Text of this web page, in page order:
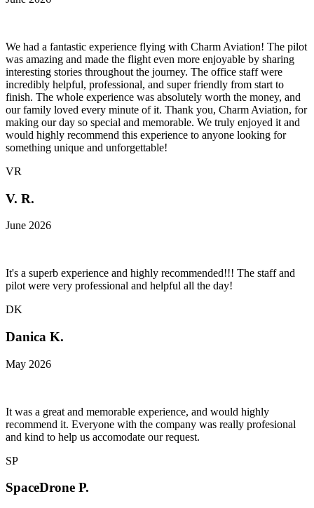
We had a fantastic experience flying with Charm Aviation! The pilot
was amazing and made the flight even more enjoyable by sharing
interesting stories throughout the journey. The office staff were
incredibly helpful, professional, and super friendly from start to
finish. The whole experience was absolutely worth the money, and
our family loved every minute of it. Thank you, Charm Aviation, for
making our day so special and memorable. We truly enjoyed it and
would highly recommend this experience to anyone looking for
something unique and unforgettable!
VR
V. R.
June 2026
It's a superb experience and highly recommended!!! The staff and
pilot were very professional and helpful all the day!
DK
Danica K.
May 2026
It was a great and memorable experience, and would highly
recommend it. Everyone with the company was really profesional
and kind to help us accomodate our request.
SP
SpaceDrone P.